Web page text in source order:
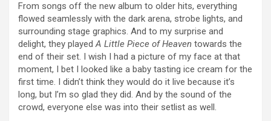
From songs off the new album to older hits, everything
flowed seamlessly with the dark arena, strobe lights, and
surrounding stage graphics. And to my surprise and
delight, they playedA Little Piece of Heaven towards the
end of their set. I wish I had a picture of my face at that
moment, I bet I looked like a baby tasting ice cream for the
first time. I didn’t think they would do it live because it’s
long, but I’m so glad they did. And by the sound of the
crowd, everyone else was into their setlist as well.